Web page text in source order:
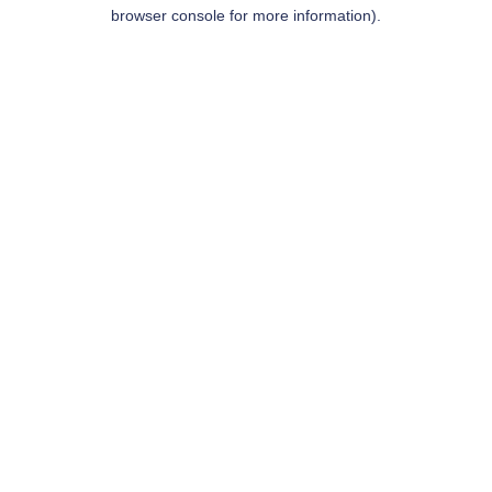
browser console for more information).